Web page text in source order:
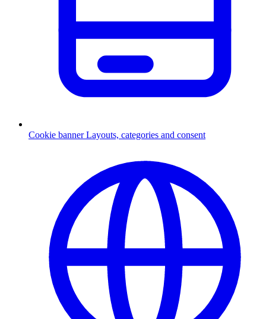
Cookie banner Layouts, categories and consent